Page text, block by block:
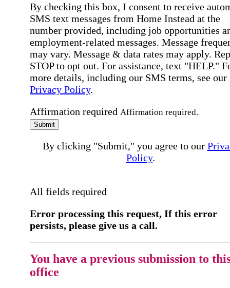
By checking this box, I consent to receive
SMS text messages from Home Instead at the
number provided, including job opportunities
employment-related messages. Message
may vary. Message & data rates may apply.
STOP to opt out. For assistance, text "HELP."
more details, including our SMS terms, see our
Privacy Policy.
Affirmation required Affirmation required.
Submit
By clicking "Submit," you agree to our
Policy.
All fields required
Error processing this request, If this error
persists, please give us a call.
You have a previous submission to
office